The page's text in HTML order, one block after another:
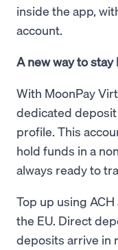
inside the app,
account.
A new way to stay
With MoonPay
dedicated
profile. This
hold funds in a
always ready to
Top up using
the EU. Direct
deposits arrive in